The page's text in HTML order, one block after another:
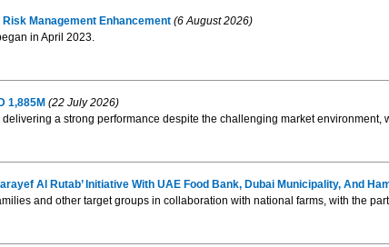
Management Enhancement(6 August 2026)
in April 2023.
1,885M (22 July 2026)
a strong performance despite the challenging market environment,
Al Rutab’ Initiative With UAE Food Bank, Dubai Municipality, And
and other target groups in collaboration with national farms, with the